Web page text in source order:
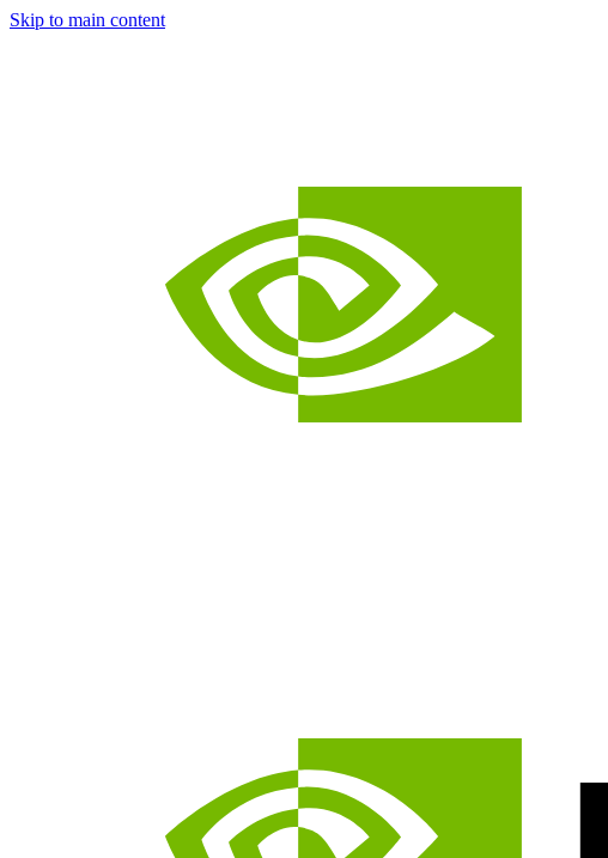
Skip to main content